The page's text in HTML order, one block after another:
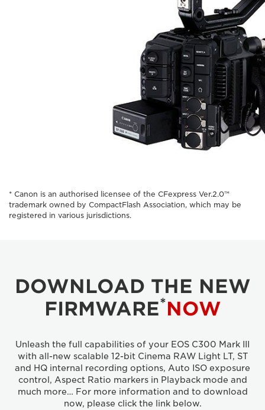
* Canon is an authorised licensee of the CFexpress Ver.2.0™
trademark owned by CompactFlash Association, which may be
registered in various jurisdictions.
DOWNLOAD THE NEW
FIRMWARE*NOW
Unleash the full capabilities of your EOS C300 Mark III
with all-new scalable 12-bit Cinema RAW Light LT, ST
and HQ internal recording options, Auto ISO exposure
control, Aspect Ratio markers in Playback mode and
much more… For more information and to download
now, please click the link below.